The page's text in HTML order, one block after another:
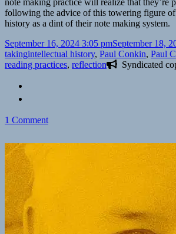
following the advice of this towering figure
history as a dint of their note making system.
Posted
on
September 16, 2024 3:05 pmSeptember 18,
takingTags
intellectual history, Paul Conkin, Paul
reading practices, reflection Syndicated
1 Commenton
Zettelkasten